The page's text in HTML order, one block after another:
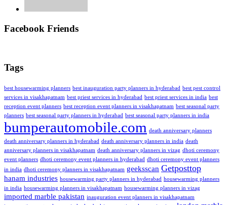
Facebook Friends
Tags
best housewarming planners best inauguration party planners in hyderabad best pest control
services in visakhapatnam best priest services in hyderabad best priest services in india best
reception event planners best reception event planners in visakhapatnam best seasonal party
planners best seasonal party planners in hyderabad best seasonal party planners in india
bumperautomobile.com death anniversary planners
death anniversary planners in hyderabad death anniversary planners in india death
anniversary planners in visakhapatnam death anniversary planners in vizag dhoti ceremony
event planners dhoti ceremony event planners in hyderabad dhoti ceremony event planners
in india dhoti ceremony planners in visakhapatnam geeksscan Getposttop
hanam industries housewarming party planners in hyderabad housewarming planners
in india housewarming planners in visakhapatnam housewarming planners in vizag
imported marble pakistan inauguration event planners in visakhapatnam